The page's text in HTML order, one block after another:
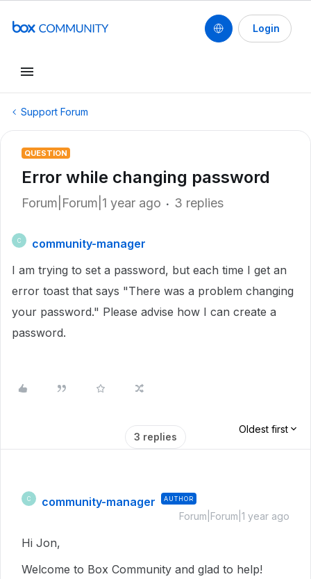
Login
Support Forum
QUESTION
Error while changing password
Forum|Forum|1 year ago 3 replies
C
community-manager
I am trying to set a password, but each time I get an
error toast that says "There was a problem changing
your password." Please advise how I can create a
password.
3 replies
Oldest first
C community-manager AUTHOR
Forum|Forum|1 year ago
Hi Jon,
Welcome to Box Community and glad to help!